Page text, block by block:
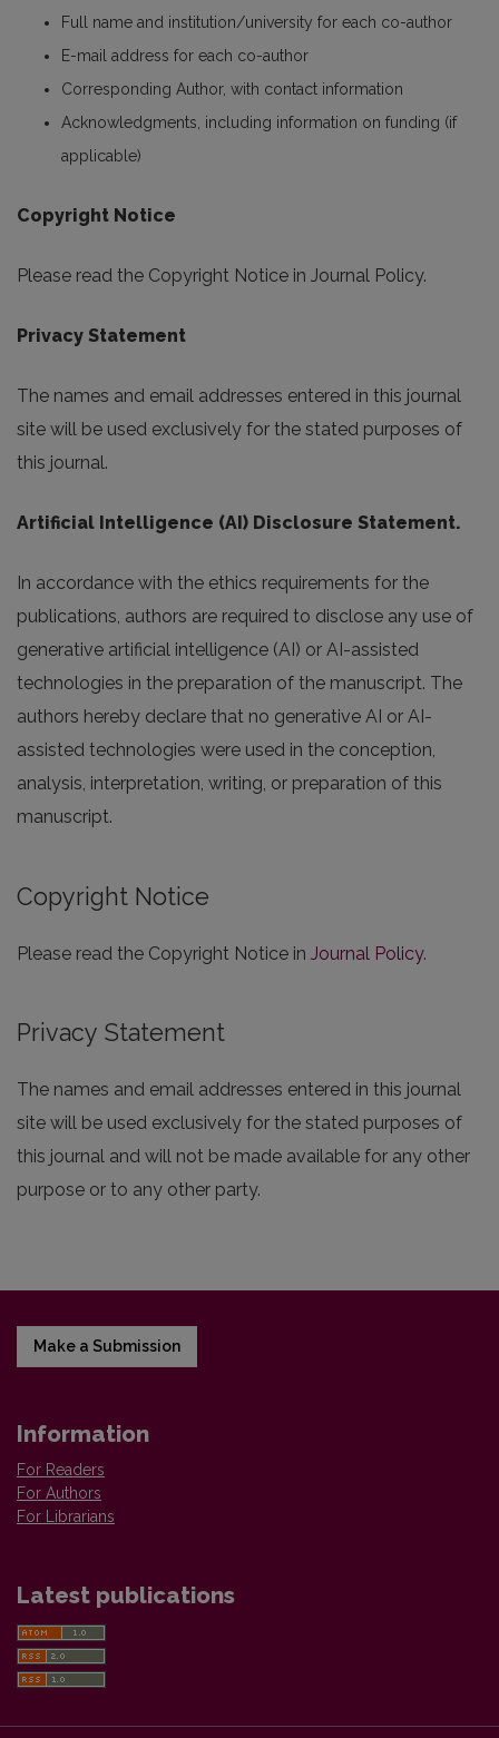
Full name and institution/university for each co-author
E-mail address for each co-author
Corresponding Author, with contact information
Acknowledgments, including information on funding (if
applicable)
Copyright Notice
Please read the Copyright Notice in Journal Policy.
Privacy Statement
The names and email addresses entered in this journal
site will be used exclusively for the stated purposes of
this journal.
Artificial Intelligence (AI) Disclosure Statement.
In accordance with the ethics requirements for the
publications, authors are required to disclose any use of
generative artificial intelligence (AI) or AI-assisted
technologies in the preparation of the manuscript. The
authors hereby declare that no generative AI or AI-
assisted technologies were used in the conception,
analysis, interpretation, writing, or preparation of this
manuscript.
Copyright Notice
Please read the Copyright Notice in Journal Policy.
Privacy Statement
The names and email addresses entered in this journal
site will be used exclusively for the stated purposes of
this journal and will not be made available for any other
purpose or to any other party.
Make a Submission
Information
For Readers
For Authors
For Librarians
Latest publications